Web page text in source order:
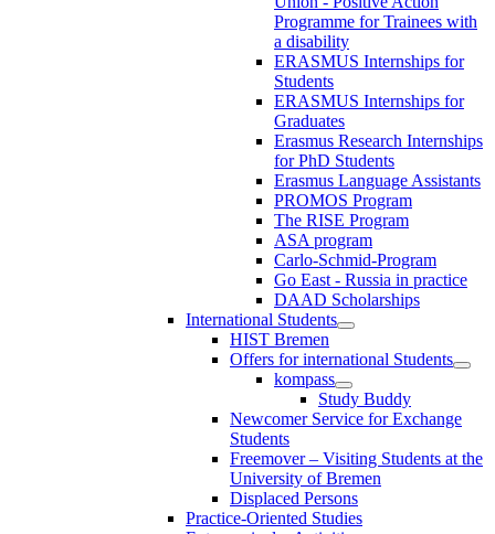
Programme for Trainees with
a disability
ERASMUS Internships for
Students
ERASMUS Internships for
Graduates
Erasmus Research Internships
for PhD Students
Erasmus Language Assistants
PROMOS Program
The RISE Program
ASA program
Carlo-Schmid-Program
Go East - Russia in practice
DAAD Scholarships
International Students
HIST Bremen
Offers for international Students
kompass
Study Buddy
Newcomer Service for Exchange
Students
Freemover – Visiting Students at the
University of Bremen
Displaced Persons
Practice-Oriented Studies